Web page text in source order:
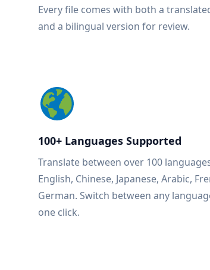
Every file comes with both a
and a bilingual version for review.
100+ Languages Supported
Translate between over 100
English, Chinese, Japanese, Arabic,
German. Switch between any
one click.